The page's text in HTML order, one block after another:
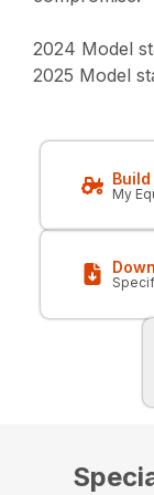
2024 Model
2025 Model
Build
My